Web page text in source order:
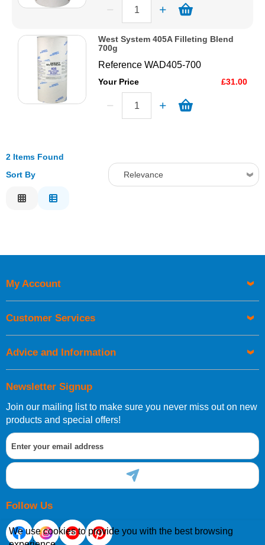
West System 405A Filleting Blend
700g
ReferenceWAD405-700
Your Price £31.00
2 Items Found
Sort By
Relevance
Newsletter Signup
Join our mailing list to make sure you never miss out on new
products and special offers!
Follow Us
My Account
Customer Services
Advice and Information
We use cookies to provide you with the best browsing